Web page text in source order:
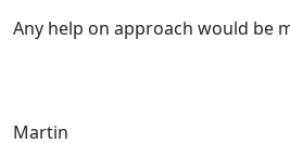
Any help on approach would be
Martin